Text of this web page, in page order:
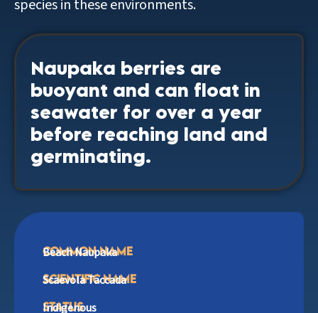
species in these environments.
Naupaka berries are
buoyant and can float in
seawater for over a year
before reaching land and
germinating.
common Name
Beach Naupaka
Scientific Name
Scaevola Taccada
Status
Indigenous